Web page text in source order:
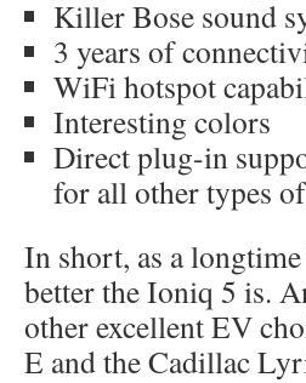
Killer Bose sound
3 years of
WiFi hotspot
Interesting colors
Direct plug-in
for all other types
In short, as a
better the Ioniq 5 is.
other excellent EV
E and the Cadillac